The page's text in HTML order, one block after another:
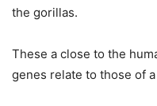
the gorillas.
These a close to the
genes relate to those of